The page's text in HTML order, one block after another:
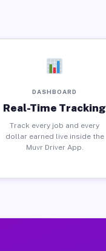
DASHBOARD
Real-Time Tracking
Track every job and every
dollar earned live inside the
Muvr Driver App.